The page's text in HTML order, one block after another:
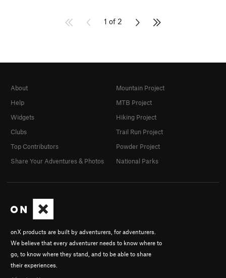
1 of 2
onX products are built by adventurers, for adventurers.
We believe that every adventurer needs to know where to
go, to know where they stand, and to be able to share
their experiences.
About
Help
Widgets
Clubs
Top Contributors
Share Your Adventures & Photos
Mountain Project
MTB Project
Hiking Project
Trail Run Project
Powder Project
National Parks